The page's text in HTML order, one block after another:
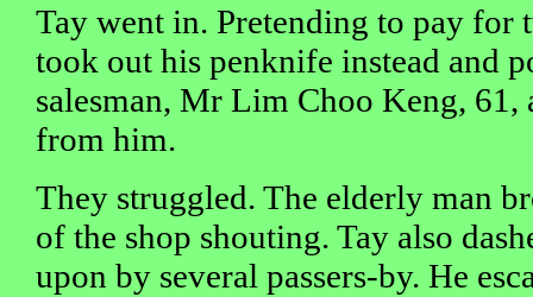
Tay went in. Pretending to pay for
took out his penknife instead and
salesman, Mr Lim Choo Keng, 61,
from him.
They struggled. The elderly man
of the shop shouting. Tay also
upon by several passers-by. He